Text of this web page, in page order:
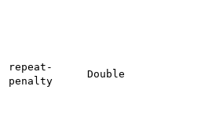
repeat-
penalty
Double